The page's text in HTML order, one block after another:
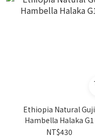
Ethiopia Natural Guji
Hambella Halaka G1
NT$430